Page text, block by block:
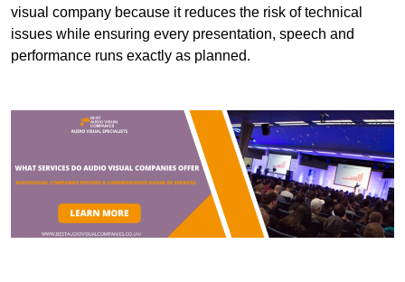
visual company because it reduces the risk of technical
issues while ensuring every presentation, speech and
performance runs exactly as planned.